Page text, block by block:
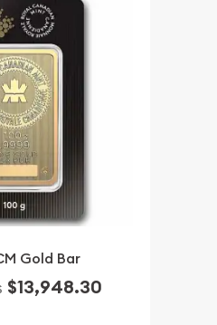
Gold Bar
$13,948.30